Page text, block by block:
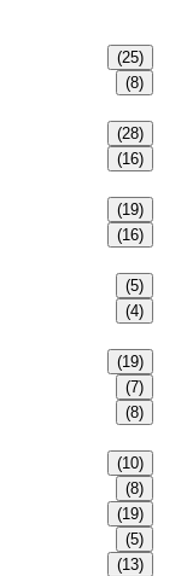
(25)
(8)
(28)
(16)
(19)
(16)
(5)
(4)
(19)
(7)
(8)
(10)
(8)
(19)
(5)
(13)